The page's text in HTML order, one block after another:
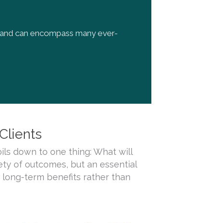
can encompass many ever-
down to one thing: What will
of outcomes, but an essential
term benefits rather than